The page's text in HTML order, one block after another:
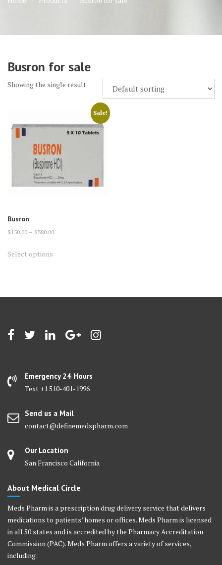
Busron for sale
Showing the single result
Sale!
Busron
$ 150.00 – $380.00Price
Select options
be
the
product
Emergency 24 Hours
Text +1 510-401-1996
Send us a Mail
contact@definemedspharm.com
Our Location
San Francisco California
About Medical Circle
Meds Pharm is a prescription drug delivery service that delivers
medications to patients’ homes or offices. Meds Pharm is licensed
in all 50 states and is accredited by the Pharmacy Accreditation
Commission (PAC). Meds Pharm offers a variety of services,
including: